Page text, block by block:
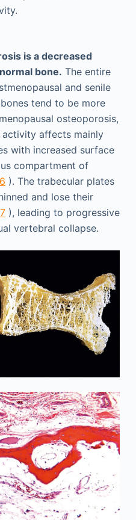
is a decreased
bone. The entire
and senile
tend to be more
osteoporosis,
affects mainly
with increased surface
compartment of
). The trabecular plates
and lose their
), leading to progressive
vertebral collapse.